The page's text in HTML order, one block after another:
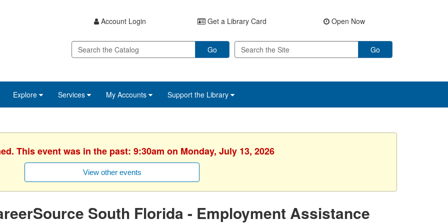
Account Login Get a Library Card Open Now
Go Go
Explore Services My Accounts Support the Library
This event was in the past: 9:30am on Monday, July 13, 2026
View other events
South Florida - Employment Assistance